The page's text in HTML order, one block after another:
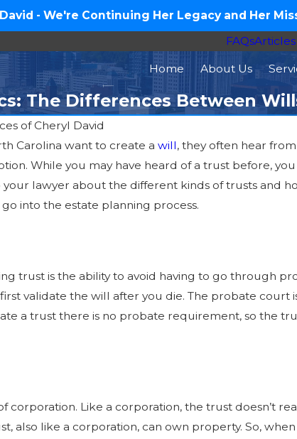
- We're Continuing Her Legacy and Her
FAQs
Home About Us
The Differences Between
of Cheryl David
Carolina want to create awill, they often hear
While you may have heard of a trust before,
your lawyer about the different kinds of trusts and
into the estate planning process.
trust is the ability to avoid having to go through
validate the will after you die. The probate court
a trust there is no probate requirement, so the
corporation. Like a corporation, the trust doesn’t
also like a corporation, can own property. So,
What is a Living Trust?